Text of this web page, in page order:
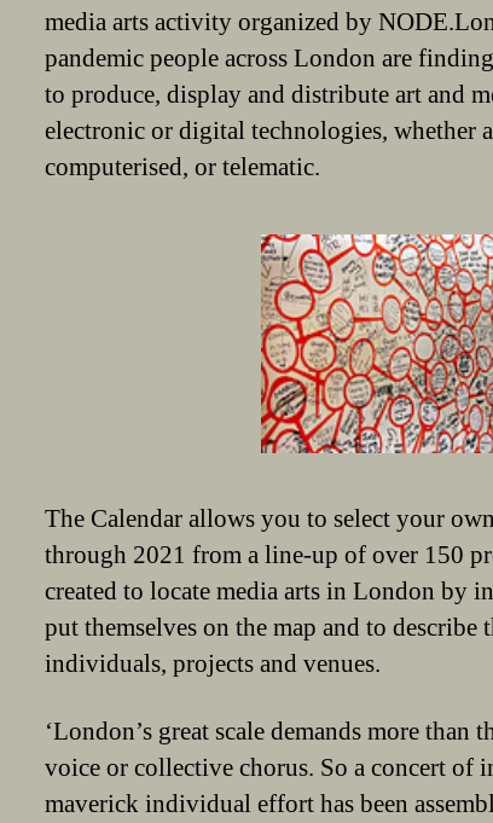
media arts activity organized by
pandemic people across London are
to produce, display and distribute art and
electronic or digital technologies, whether
computerised, or telematic.
The Calendar allows you to select your
through 2021 from a line-up of over 150
created to locate media arts in London by
put themselves on the map and to
individuals, projects and venues.
‘London’s great scale demands more than
voice or collective chorus. So a concert of
maverick individual effort has been